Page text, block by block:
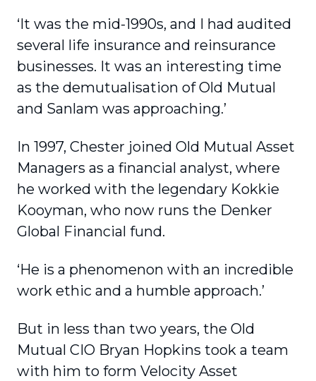
‘It was the mid-1990s, and I had audited
several life insurance and reinsurance
businesses. It was an interesting time
as the demutualisation of Old Mutual
and Sanlam was approaching.’
In 1997, Chester joined Old Mutual Asset
Managers as a financial analyst, where
he worked with the legendary Kokkie
Kooyman, who now runs the Denker
Global Financial fund.
‘He is a phenomenon with an incredible
work ethic and a humble approach.’
But in less than two years, the Old
Mutual CIO Bryan Hopkins took a team
with him to form Velocity Asset